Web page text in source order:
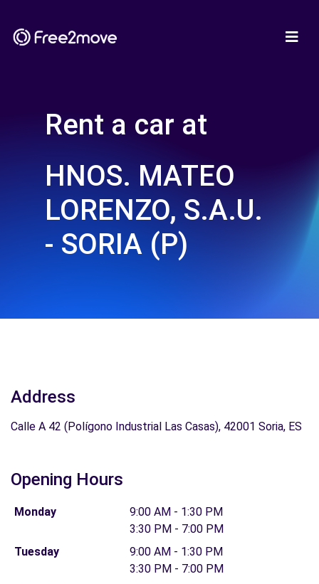
Rent a car at
HNOS. MATEO
LORENZO, S.A.U.
- SORIA (P)
Address
Calle A 42 (Polígono Industrial Las Casas), 42001 Soria, ES
Opening Hours
Monday
9:00 AM - 1:30 PM
3:30 PM - 7:00 PM
Tuesday
9:00 AM - 1:30 PM
3:30 PM - 7:00 PM